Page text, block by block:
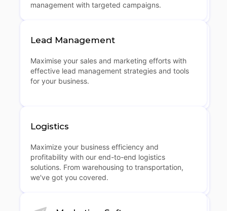
management with targeted campaigns.
Lead Management
Maximise your sales and marketing efforts with
effective lead management strategies and tools
for your business.
Logistics
Maximize your business efficiency and
profitability with our end-to-end logistics
solutions. From warehousing to transportation,
we've got you covered.